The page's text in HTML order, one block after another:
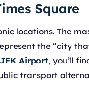
Square
locations. The
the “city
JFK Airport, you’ll
transport